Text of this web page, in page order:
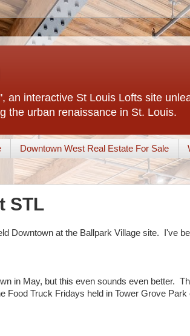
an interactive St Louis Lofts site
the urban renaissance in St. Louis.
Downtown West Real Estate For Sale
STL
Downtown at the Ballpark Village site. I've
in May, but this even sounds even better.
Food Truck Fridays held in Tower Grove Park